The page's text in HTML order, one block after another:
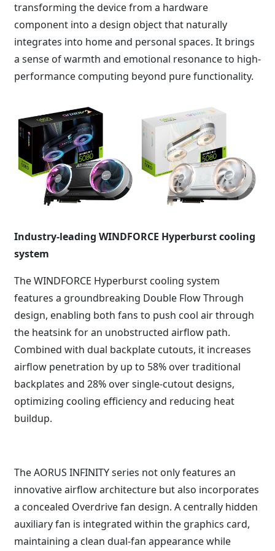
transforming the device from a hardware
component into a design object that naturally
integrates into home and personal spaces. It brings
a sense of warmth and emotional resonance to high-
performance computing beyond pure functionality.
Industry-leading WINDFORCE Hyperburst cooling
system
The WINDFORCE Hyperburst cooling system
features a groundbreaking Double Flow Through
design, enabling both fans to push cool air through
the heatsink for an unobstructed airflow path.
Combined with dual backplate cutouts, it increases
airflow penetration by up to 58% over traditional
backplates and 28% over single-cutout designs,
optimizing cooling efficiency and reducing heat
buildup.
The AORUS INFINITY series not only features an
innovative airflow architecture but also incorporates
a concealed Overdrive fan design. A centrally hidden
auxiliary fan is integrated within the graphics card,
maintaining a clean dual-fan appearance while